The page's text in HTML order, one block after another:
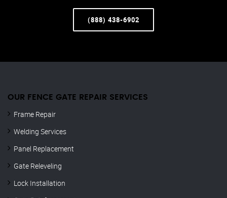
(888) 438-6902
OUR FENCE GATE REPAIR​ SERVICES
Frame Repair
Welding Services
Panel Replacement
Gate Releveling
Lock Installation